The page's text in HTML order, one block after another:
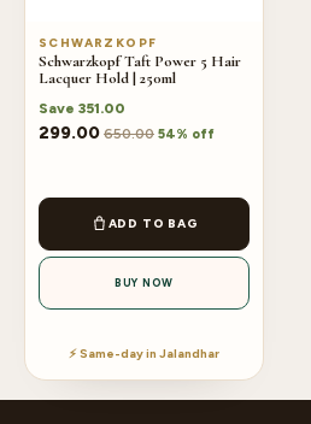
SCHWARZKOPF
Schwarzkopf Taft Power 5 Hair
Lacquer Hold | 250ml
Save 351.00
299.00 650.00 54% off
ADD TO BAG
BUY NOW
⚡ Same-day in Jalandhar